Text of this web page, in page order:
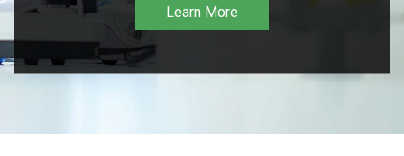
Learn More